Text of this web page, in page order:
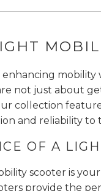
mobility
not just about
collection
and reliability to
OF A
scooter is
provide the